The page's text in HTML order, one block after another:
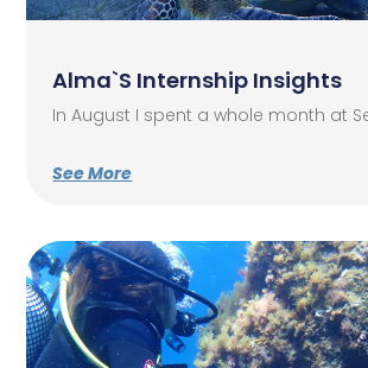
Alma`s Internship Insights
In August I spent a whole month at
See More